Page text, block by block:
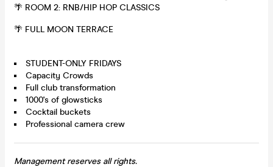
🌴 ROOM 2: RNB/HIP HOP CLASSICS
🌴 FULL MOON TERRACE
STUDENT-ONLY FRIDAYS
Capacity Crowds
Full club transformation
1000's of glowsticks
Cocktail buckets
Professional camera crew
Management reserves all rights.